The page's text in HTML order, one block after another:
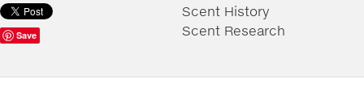
Save
Scent History
Scent Research